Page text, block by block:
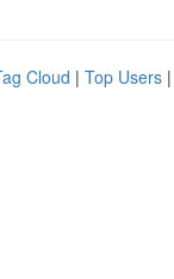
Cloud | Top Users